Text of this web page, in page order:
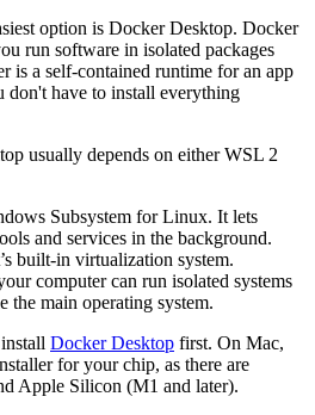
option is Docker Desktop. Docker
run software in isolated packages
is a self-contained runtime for an app
don't have to install everything
usually depends on eitherWSL 2
Subsystem for Linux. It lets
and services in the background.
built-in virtualization system.
computer can run isolated systems
the main operating system.
Docker Desktop first. On Mac,
for your chip, as there are
Apple Silicon (M1 and later).